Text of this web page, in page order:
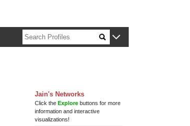
Jain's Networks
Click theExplore buttons for more
information and interactive
visualizations!